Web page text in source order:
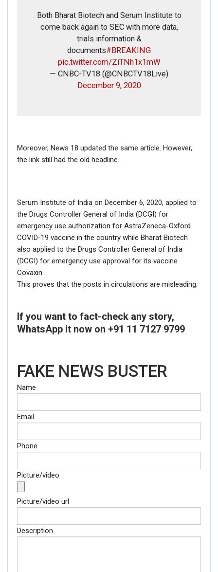
Both Bharat Biotech and Serum Institute to
come back again to SEC with more data,
trials information &
documents#BREAKING
pic.twitter.com/ZiTNh1x1mW
— CNBC-TV18 (@CNBCTV18Live)
December 9, 2020
Moreover, News 18 updated the same article. However,
the link still had the old headline.
Serum Institute of India on December 6, 2020, applied to
the Drugs Controller General of India (DCGI) for
emergency use authorization for AstraZeneca-Oxford
COVID-19 vaccine in the country while Bharat Biotech
also applied to the Drugs Controller General of India
(DCGI) for emergency use approval for its vaccine
Covaxin.
This proves that the posts in circulations are misleading.
If you want to fact-check any story,
WhatsApp it now on +91 11 7127 9799
FAKE NEWS BUSTER
Name
Email
Phone
Picture/video
Picture/video url
Description